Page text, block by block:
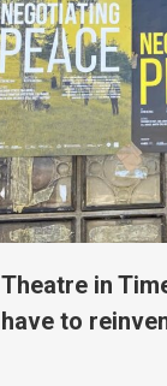
Theatre in
have to